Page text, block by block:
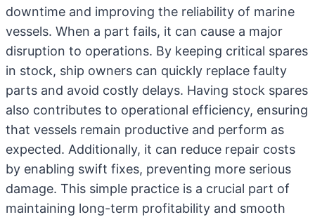
downtime and improving the reliability of marine
vessels. When a part fails, it can cause a major
disruption to operations. By keeping critical spares
in stock, ship owners can quickly replace faulty
parts and avoid costly delays. Having stock spares
also contributes to operational efficiency, ensuring
that vessels remain productive and perform as
expected. Additionally, it can reduce repair costs
by enabling swift fixes, preventing more serious
damage. This simple practice is a crucial part of
maintaining long-term profitability and smooth